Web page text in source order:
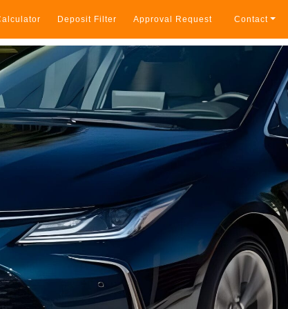
Deposit Filter Approval Request Contact